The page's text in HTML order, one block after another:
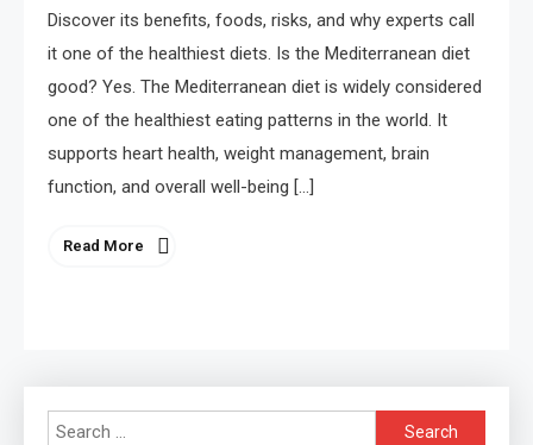
Discover its benefits, foods, risks, and why experts call
it one of the healthiest diets. Is the Mediterranean diet
good? Yes. The Mediterranean diet is widely considered
one of the healthiest eating patterns in the world. It
supports heart health, weight management, brain
function, and overall well-being […]
Read More
Search